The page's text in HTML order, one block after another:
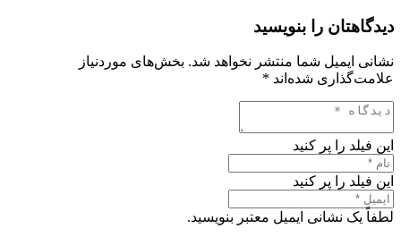
دیدگاهتان را بنویسید
نشانی ایمیل شما منتشر نخواهد شد. بخش‌های موردنیاز
علامت‌گذاری شده‌اند *
این فیلد را پر کنید
این فیلد را پر کنید
لطفاً یک نشانی ایمیل معتبر بنویسید.